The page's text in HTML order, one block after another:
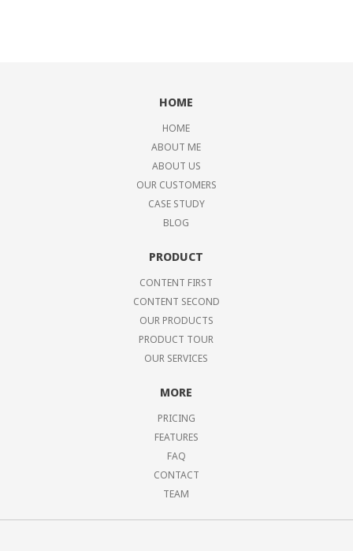
HOME
HOME
ABOUT ME
ABOUT US
OUR CUSTOMERS
CASE STUDY
BLOG
PRODUCT
CONTENT FIRST
CONTENT SECOND
OUR PRODUCTS
PRODUCT TOUR
OUR SERVICES
MORE
PRICING
FEATURES
FAQ
CONTACT
TEAM